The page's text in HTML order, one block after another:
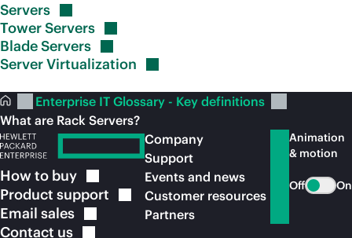
Servers
TowerServers
BladeServers
ServerVirtualization
Enterprise IT Glossary - Key definitions
What are Rack Servers?
How to buy
Product support
Email sales
Contact us
Company
Support
Events and news
Customer resources
Partners
Animation
& motion
Off On